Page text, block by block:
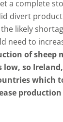
a complete
divert
likely
need to
of sheep
low, so
which